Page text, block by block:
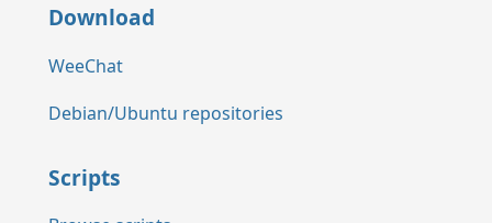
Download
WeeChat
Debian/Ubuntu repositories
Scripts